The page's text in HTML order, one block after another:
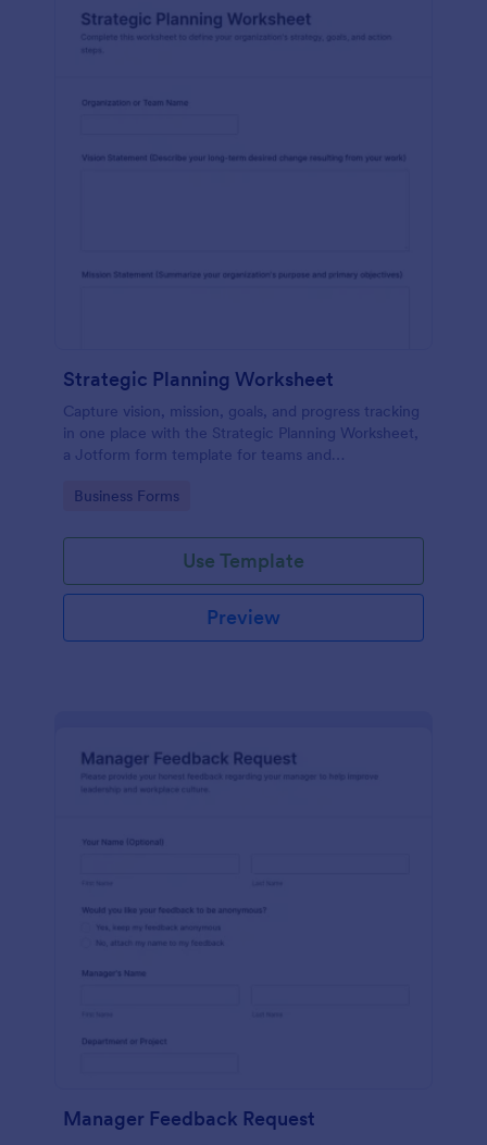
Strategic Planning Worksheet
Capture vision, mission, goals, and progress tracking
in one place with the Strategic Planning Worksheet,
a Jotform form template for teams and
during planning cycles.
Go to Category:
Business Forms
Use Template
Preview
Manager Feedback Request